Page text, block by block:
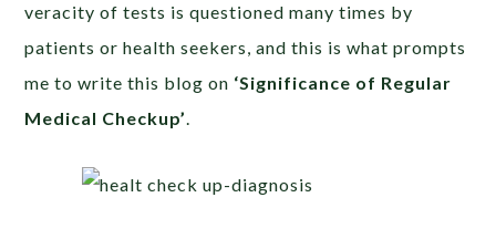
veracity of tests is questioned many times by
patients or health seekers, and this is what prompts
me to write this blog on ‘Significance of Regular
Medical Checkup’.